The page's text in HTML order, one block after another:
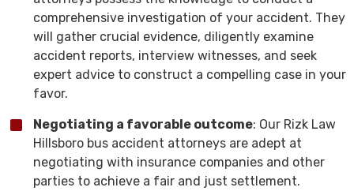
comprehensive investigation of your accident. They
will gather crucial evidence, diligently examine
accident reports, interview witnesses, and seek
expert advice to construct a compelling case in your
favor.
Negotiating a favorable outcome: Our Rizk Law
Hillsboro bus accident attorneys are adept at
negotiating with insurance companies and other
parties to achieve a fair and just settlement.